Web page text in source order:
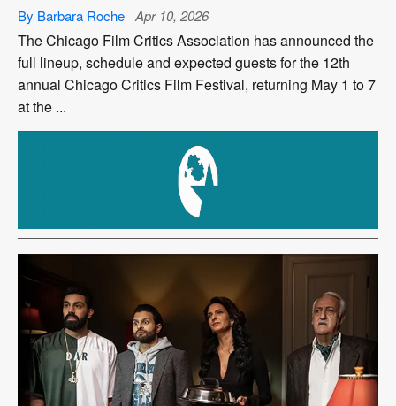
By Barbara Roche Apr 10, 2026
The Chicago Film Critics Association has announced the
full lineup, schedule and expected guests for the 12th
annual Chicago Critics Film Festival, returning May 1 to 7
at the ...